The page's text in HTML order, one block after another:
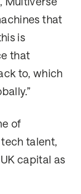
that
is
that
to, which
of
talent,
capital as